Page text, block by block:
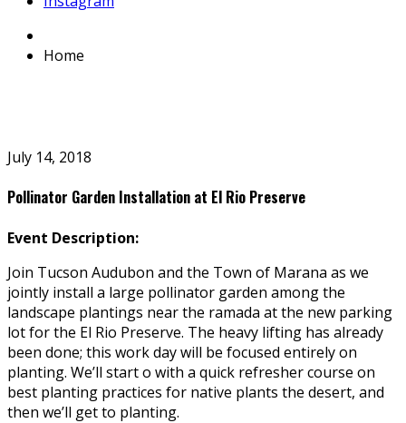
Home
July 14, 2018
Pollinator Garden Installation at El Rio Preserve
Event Description:
Join Tucson Audubon and the Town of Marana as we
jointly install a large pollinator garden among the
landscape plantings near the ramada at the new parking
lot for the El Rio Preserve. The heavy lifting has already
been done; this work day will be focused entirely on
planting. We’ll start off with a quick refresher course on
best planting practices for native plants the desert, and
then we’ll get to planting.